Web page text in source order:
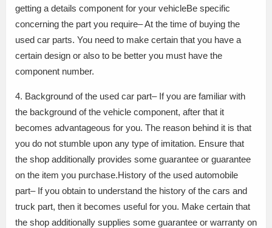
getting a details component for your vehicleBe specific
concerning the part you require– At the time of buying the
used car parts. You need to make certain that you have a
certain design or also to be better you must have the
component number.
4. Background of the used car part– If you are familiar with
the background of the vehicle component, after that it
becomes advantageous for you. The reason behind it is that
you do not stumble upon any type of imitation. Ensure that
the shop additionally provides some guarantee or guarantee
on the item you purchase.History of the used automobile
part– If you obtain to understand the history of the cars and
truck part, then it becomes useful for you. Make certain that
the shop additionally supplies some guarantee or warranty on